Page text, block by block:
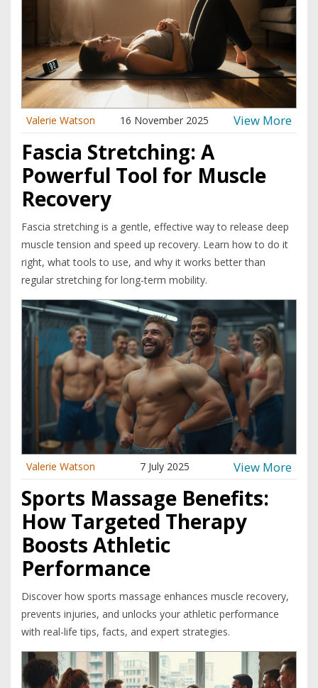
Valerie Watson 16 November 2025 View More
Fascia Stretching: A
Powerful Tool for Muscle
Recovery
Fascia stretching is a gentle, effective way to release deep
muscle tension and speed up recovery. Learn how to do it
right, what tools to use, and why it works better than
regular stretching for long-term mobility.
Valerie Watson 7 July 2025 View More
Sports Massage Benefits:
How Targeted Therapy
Boosts Athletic
Performance
Discover how sports massage enhances muscle recovery,
prevents injuries, and unlocks your athletic performance
with real-life tips, facts, and expert strategies.